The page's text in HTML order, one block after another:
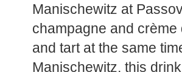
Manischewitz at
champagne and crème
and tart at the same
Manischewitz, this